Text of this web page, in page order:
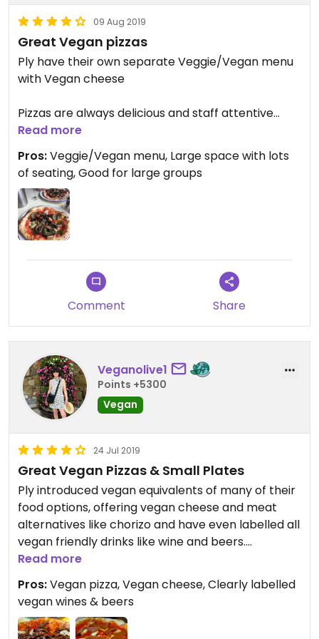
09 Aug 2019
Great Vegan pizzas
Ply have their own separate Veggie/Vegan menu
with Vegan cheese
Pizzas are always delicious and staff attentive
Gluten Free pizzas can be made
Large open space with nice furnishings
Great for food and drinks
Read more
Pros:Veggie/Vegan menu, Large space with lots
of seating, Good for large groups
Comment Share
Veganolive1
Points +5300
Vegan
24 Jul 2019
Great Vegan Pizzas & Small Plates
Ply introduced vegan equivalents of many of their
food options, offering vegan cheese and meat
alternatives like chorizo and have even labelled all
vegan friendly drinks like wine and beers.
We shared a simple tomato salad starter, with
three kinds of tomato, basil oil and garlic, it was
delicious, light and refreshing and ideal before a
substantial pizza. Mains were portobello
Read more
Pros:Vegan pizza, Vegan cheese, Clearly labelled
vegan wines & beers